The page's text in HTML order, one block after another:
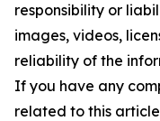
responsibility or
images, videos,
reliability of the
If you have any
related to this